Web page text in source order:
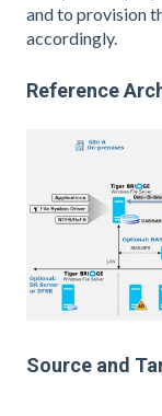
and to provision
accordingly.
Reference
Source and